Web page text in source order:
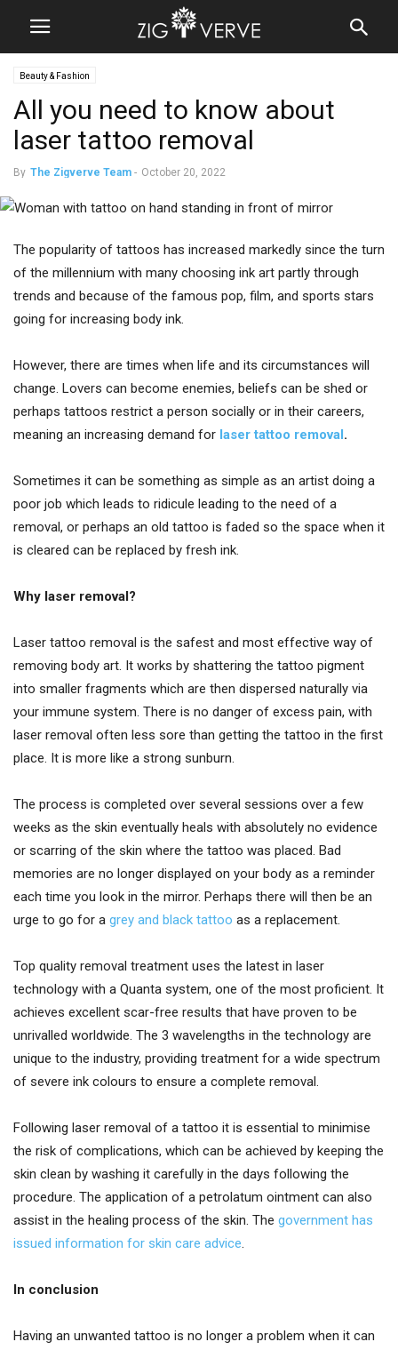
Beauty & Fashion
All you need to know about
laser tattoo removal
By The Zigverve Team - October 20, 2022
The popularity of tattoos has increased markedly since the turn
of the millennium with many choosing ink art partly through
trends and because of the famous pop, film, and sports stars
going for increasing body ink.
However, there are times when life and its circumstances will
change. Lovers can become enemies, beliefs can be shed or
perhaps tattoos restrict a person socially or in their careers,
meaning an increasing demand for laser tattoo removal.
Sometimes it can be something as simple as an artist doing a
poor job which leads to ridicule leading to the need of a
removal, or perhaps an old tattoo is faded so the space when it
is cleared can be replaced by fresh ink.
Why laser removal?
Laser tattoo removal is the safest and most effective way of
removing body art. It works by shattering the tattoo pigment
into smaller fragments which are then dispersed naturally via
your immune system. There is no danger of excess pain, with
laser removal often less sore than getting the tattoo in the first
place. It is more like a strong sunburn.
The process is completed over several sessions over a few
weeks as the skin eventually heals with absolutely no evidence
or scarring of the skin where the tattoo was placed. Bad
memories are no longer displayed on your body as a reminder
each time you look in the mirror. Perhaps there will then be an
urge to go for a grey and black tattoo as a replacement.
Top quality removal treatment uses the latest in laser
technology with a Quanta system, one of the most proficient. It
achieves excellent scar-free results that have proven to be
unrivalled worldwide. The 3 wavelengths in the technology are
unique to the industry, providing treatment for a wide spectrum
of severe ink colours to ensure a complete removal.
Following laser removal of a tattoo it is essential to minimise
the risk of complications, which can be achieved by keeping the
skin clean by washing it carefully in the days following the
procedure. The application of a petrolatum ointment can also
assist in the healing process of the skin. The government has
issued information for skin care advice.
In conclusion
Having an unwanted tattoo is no longer a problem when it can